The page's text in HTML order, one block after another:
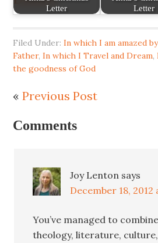
Letter
Letter
Filed Under:In which I am amazed
Father,In which I Travel and Dream,
the goodness of God
«Previous Post
Comments
Joy Lenton says
December 18, 2012
You’ve managed to
theology, literature,